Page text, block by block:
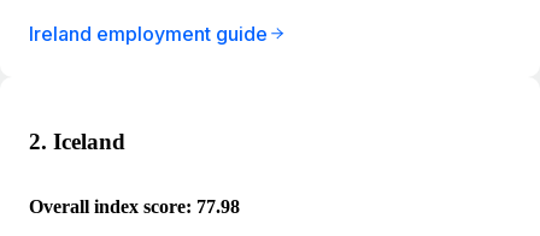
Ireland employment guide
2. Iceland
Overall index score: 77.98